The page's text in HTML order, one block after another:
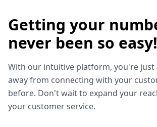
Getting your
never been so easy!
With our intuitive platform, you're just
away from connecting with your
before. Don't wait to expand your
your customer service.